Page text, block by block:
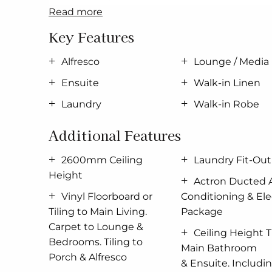
7 Star BASIX;
40mm Stone to Kitchen
Laundry Fit-Out
ActronDucted
Air Conditioning
Electrical Package;
Carpet to Lounge & Bedrooms
Ceiling Height Tiles to Main Bathroom &
AllColoured
Tapware;
900mm Westinghouse Cooking Appliances
and more as per our Prestige Inclusions.
Contact Chelsi Smith today for a full list of
PH: 0424 201 428
read more
Key Features
Alfresco
Ensuite
Laundry
Lounge / Media
Walk-in Linen
Walk-in Robe
Additional Features
2600mm Ceiling
Height
Vinyl Floorboard or
Tiling to Main Living.
Carpet to Lounge &
Bedrooms. Tiling to
Porch & Alfresco
Laundry Fit-Out
Actron Ducted
Conditioning &
Package
Ceiling Height
Main Bathroom
& Ensuite.